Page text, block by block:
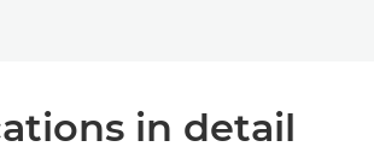
in detail